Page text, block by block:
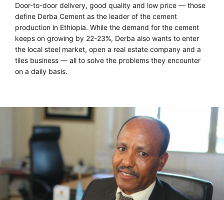
Door-to-door delivery, good quality and low price — those
define Derba Cement as the leader of the cement
production in Ethiopia. While the demand for the cement
keeps on growing by 22-23%, Derba also wants to enter
the local steel market, open a real estate company and a
tiles business — all to solve the problems they encounter
on a daily basis.